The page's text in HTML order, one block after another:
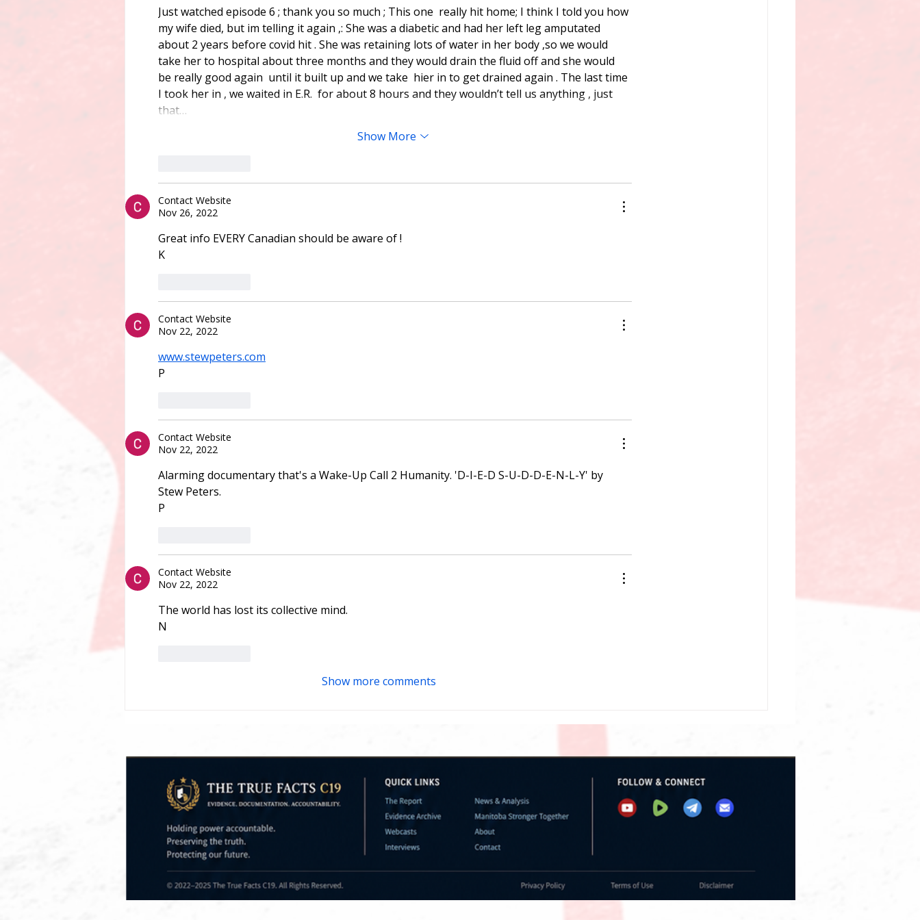
Just watched episode 6 ; thank you so much ; This one  really hit home; I think I told you how
my wife died, but im telling it again ,: She was a diabetic and had her left leg amputated
about 2 years before covid hit . She was retaining lots of water in her body ,so we would
take her to hospital about three months and they would drain the fluid off and she would
be really good again  until it built up and we take  hier in to get drained again . The last time
I took her in , we waited in E.R.  for about 8 hours and they wouldn’t tell us anything , just
that…
Show More
Contact Website
Nov 26, 2022
Great info EVERY Canadian should be aware of !
K
Contact Website
Nov 22, 2022
www.stewpeters.com
P
Contact Website
Nov 22, 2022
Alarming documentary that's a Wake-Up Call 2 Humanity. 'D-I-E-D S-U-D-D-E-N-L-Y' by
Stew Peters.
P
Contact Website
Nov 22, 2022
The world has lost its collective mind.
N
Show more comments